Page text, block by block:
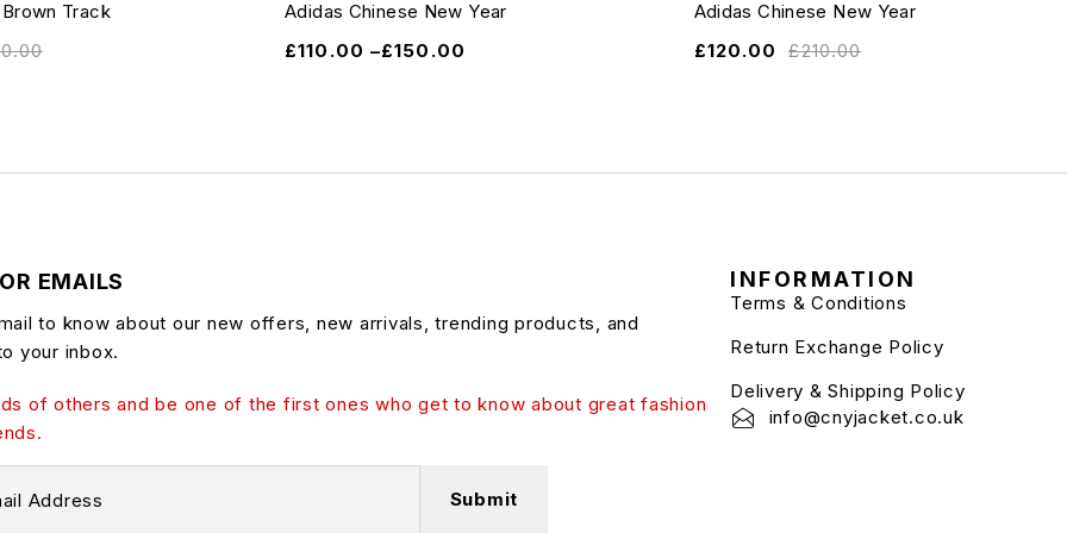
Track
Adidas Chinese New Year
£110.00 –£150.00
Adidas Chinese New Year
£210.00
£120.00
EMAILS
to know about our new offers, new arrivals, trending products, and
your inbox.
of others and be one of the first ones who get to know about great fashion
INFORMATION
Terms & Conditions
Return Exchange Policy
Delivery & Shipping Policy
info@cnyjacket.co.uk